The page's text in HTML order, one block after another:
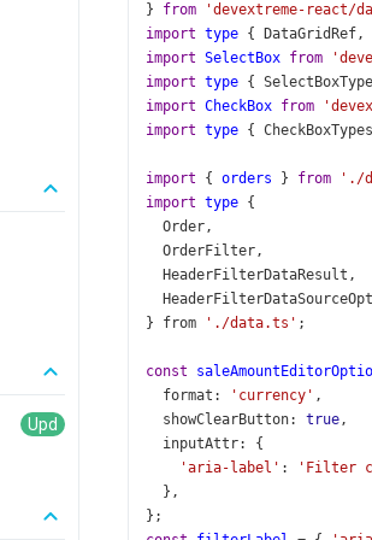
} from 'devextreme-react/
import type { DataGridRef,
import SelectBox from
import type {
import CheckBox from
import type { CheckBoxTypes
import { orders } from './
import type {
Order,
OrderFilter,
HeaderFilterDataResult ,
} from './data.ts' ;
const
format : 'currency' ,
showClearButton: true,
inputAttr: {
'aria-label' : 'Filter
  },
};